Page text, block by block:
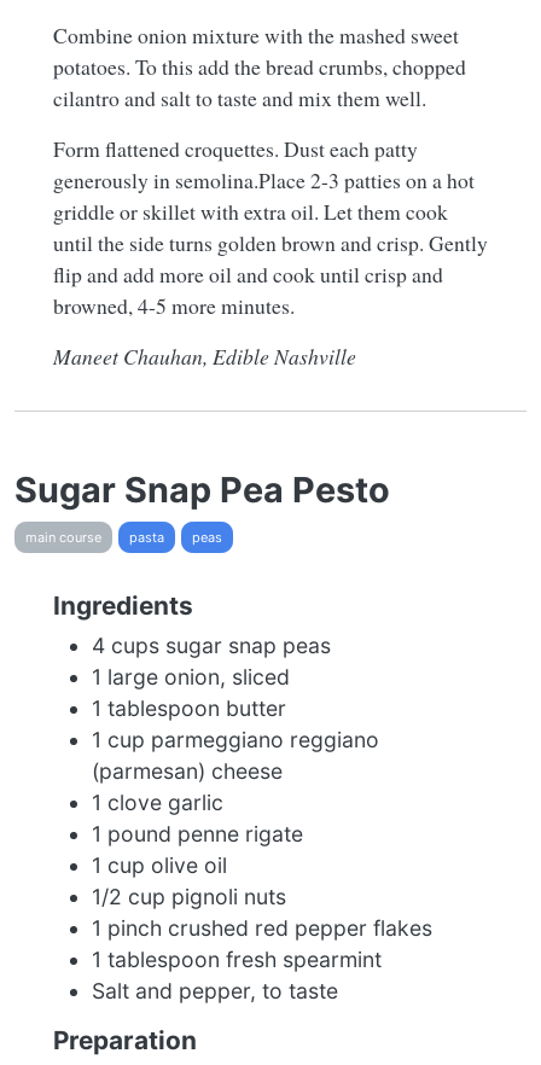
Combine onion mixture with the mashed sweet
potatoes. To this add the bread crumbs, chopped
cilantro and salt to taste and mix them well.
Form flattened croquettes. Dust each patty
generously in semolina.Place 2-3 patties on a hot
griddle or skillet with extra oil. Let them cook
until the side turns golden brown and crisp. Gently
flip and add more oil and cook until crisp and
browned, 4-5 more minutes.
Maneet Chauhan, Edible Nashville
Sugar Snap Pea Pesto
main course pasta peas
Ingredients
4 cups sugar snap peas
1 large onion, sliced
1 tablespoon butter
1 cup parmeggiano reggiano
(parmesan) cheese
1 clove garlic
1 pound penne rigate
1 cup olive oil
1/2 cup pignoli nuts
1 pinch crushed red pepper flakes
1 tablespoon fresh spearmint
Salt and pepper, to taste
Preparation